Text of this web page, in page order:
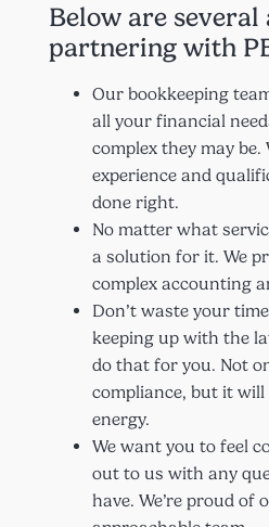
Below are several
partnering with
Our bookkeeping
all your financial
complex they may be.
experience and
done right.
No matter what
a solution for it. We
complex accounting
Don’t waste your
keeping up with the
do that for you. Not
compliance, but it will
energy.
We want you to feel
out to us with any
have. We’re proud of